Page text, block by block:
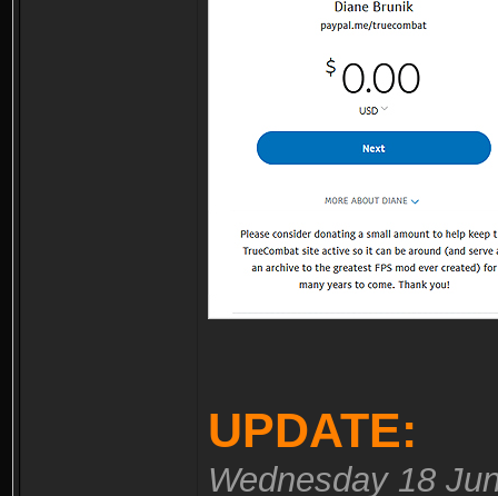
UPDATE:
Wednesday 18